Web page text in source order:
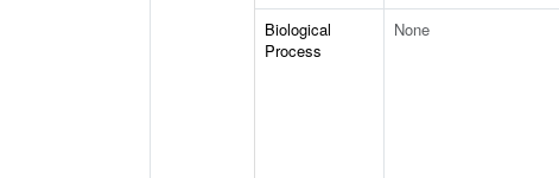
Biological
Process
None